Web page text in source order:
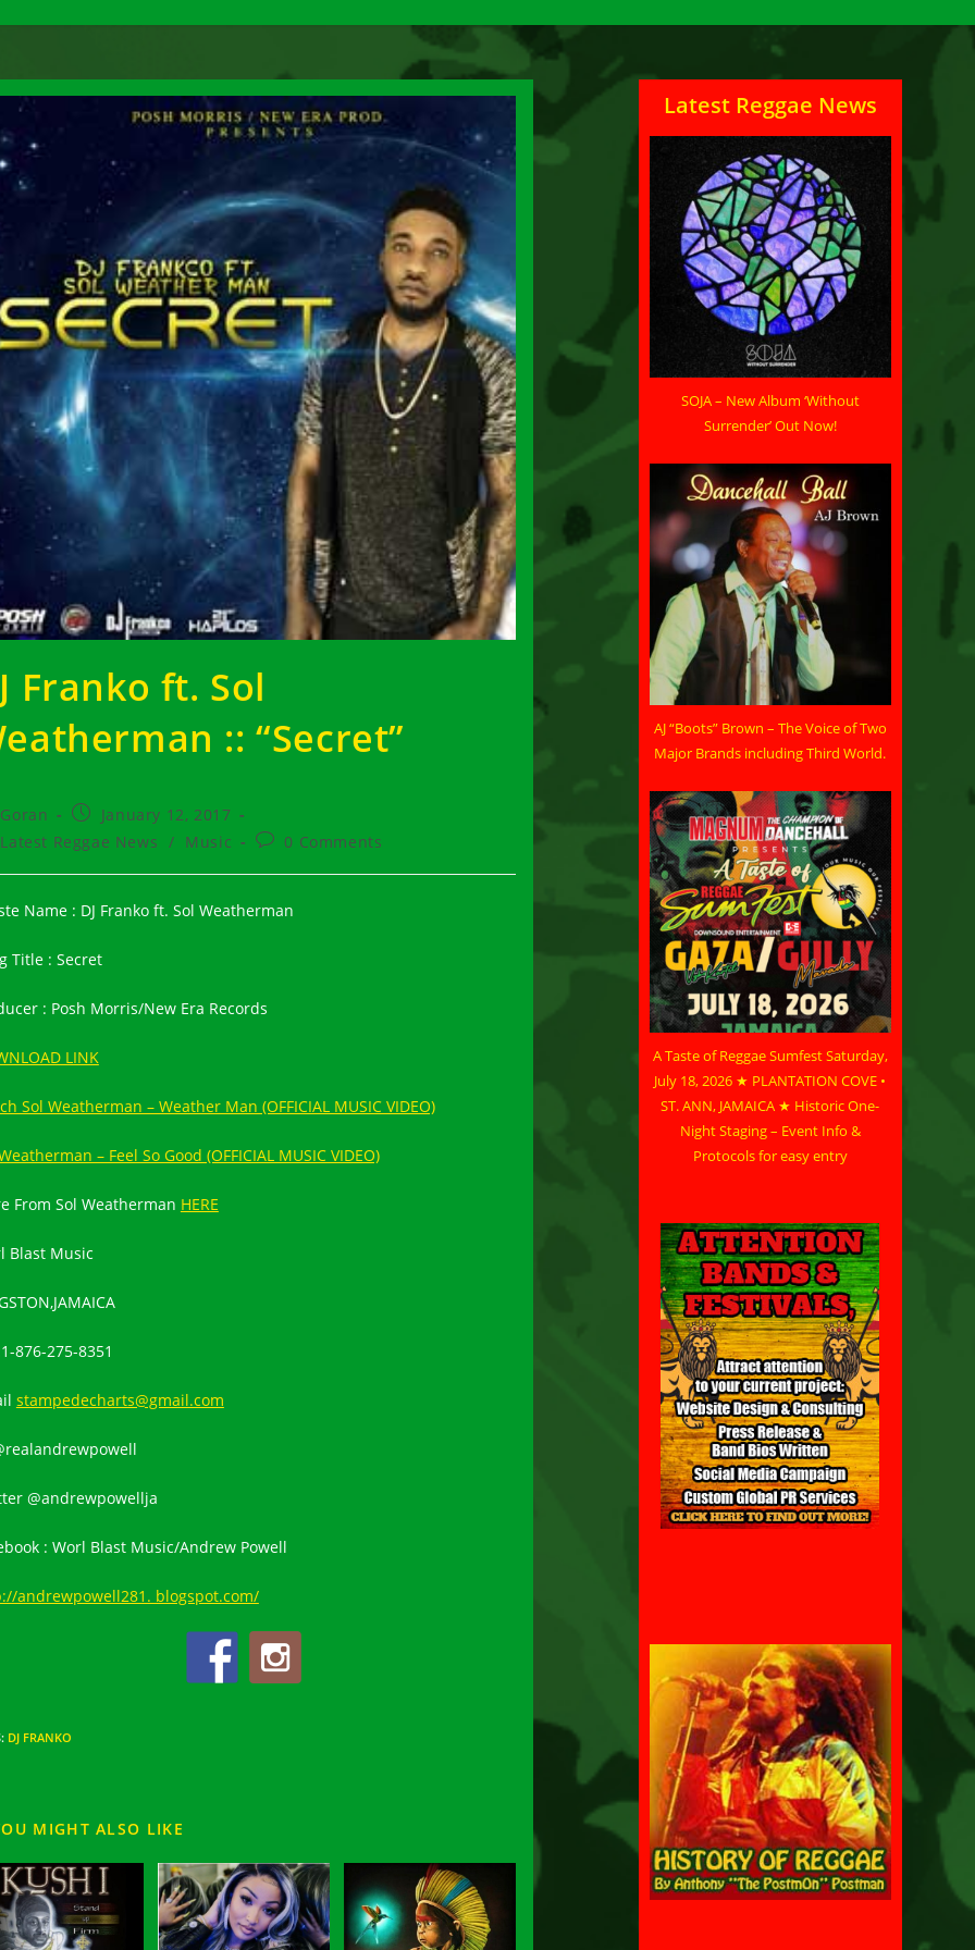
Franko ft. Sol
:: “Secret”
Goran
Post
published:
January 12, 2017
Latest Reggae News / Music
Post0 Comments
Name : DJ Franko ft. Sol Weatherman
Title : Secret
: Posh Morris/New Era Records
LINK
Sol Weatherman – Weather Man (OFFICIAL MUSIC VIDEO)
– Feel So Good (OFFICIAL MUSIC VIDEO)
From Sol Weatherman HERE
Blast Music
1-876-275-8351
stampedecharts@gmail.com
@andrewpowellja
: Worl Blast Music/Andrew Powell
andrewpowell281. blogspot.com/
: DJ FRANKO
MIGHT ALSO LIKE
Latest Reggae News
SOJA – New Album ‘Without
Surrender’ Out Now!
AJ “Boots” Brown – The Voice of Two
Major Brands including Third World.
A Taste of Reggae Sumfest Saturday,
July 18, 2026 ★ PLANTATION COVE •
ST. ANN, JAMAICA ★ Historic One-
Night Staging – Event Info &
Protocols for easy entry